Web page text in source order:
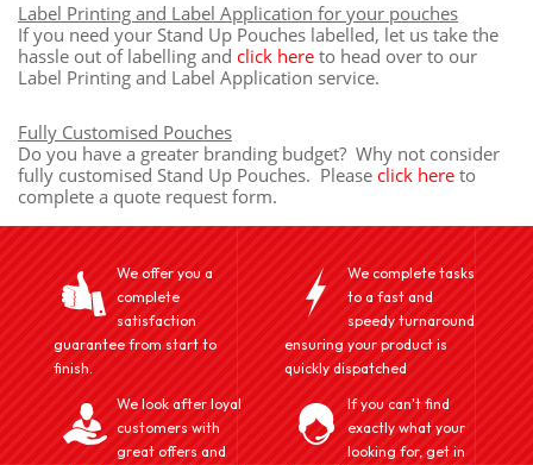
Label Printing and Label Application for your pouches
If you need your Stand Up Pouches labelled, let us take the
hassle out of labelling and click here to head over to our
Label Printing and Label Application service.
Fully Customised Pouches
Do you have a greater branding budget? Why not consider
fully customised Stand Up Pouches. Please click here to
complete a quote request form.
We offer you a
complete
satisfaction
guarantee from start to
finish.
We complete tasks
to a fast and
speedy turnaround
ensuring your product is
quickly dispatched
We look after loyal
customers with
great offers and
If you can't find
exactly what your
looking for, get in